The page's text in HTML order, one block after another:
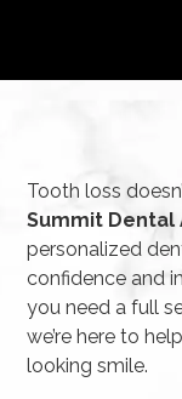
Tooth loss
Summit Dental
personalized
confidence and
you need a full
we’re here to
looking smile.